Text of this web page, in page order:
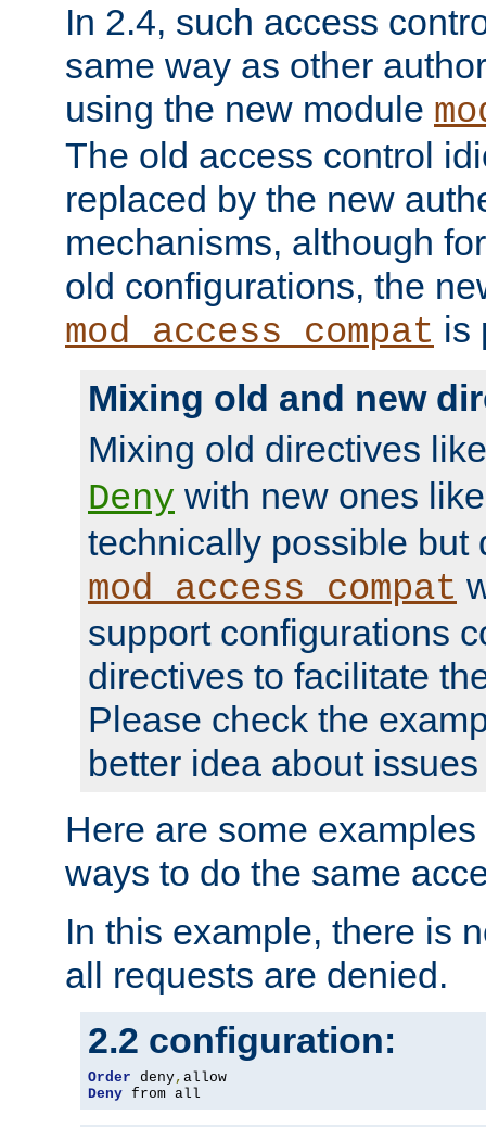
In 2.4, such access
same way as other
using the new module
The old access control
replaced by the new
mechanisms, although
old configurations, the
mod_access_compat is
Mixing old and new
Mixing old directives
Deny with new ones
technically possible but
mod_access_compat
support configurations
directives to facilitate
Please check the
better idea about
Here are some
ways to do the same
In this example, there is
all requests are denied.
2.2 configuration:
Order deny,
Deny from all